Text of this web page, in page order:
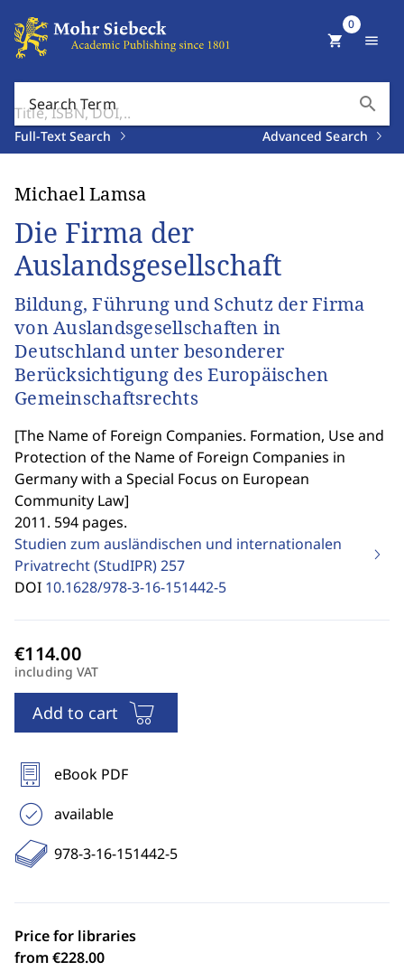
Search Term search
Full-Text Search Advanced Search
shopping_cart
0
menu
Michael Lamsa
Die Firma der
Auslandsgesellschaft
Bildung, Führung und Schutz der Firma
von Auslandsgesellschaften in
Deutschland unter besonderer
Berücksichtigung des Europäischen
Gemeinschaftsrechts
[The Name of Foreign Companies. Formation, Use and
Protection of the Name of Foreign Companies in
Germany with a Special Focus on European
Community Law]
2011. 594 pages.
Studien zum ausländischen und internationalen
Privatrecht (StudIPR)257
DOI 10.1628/978-3-16-151442-5
including VAT
Add to cart
eBook PDF
available
978-3-16-151442-5
Price for libraries
from €228.00